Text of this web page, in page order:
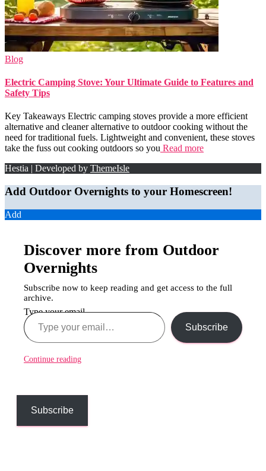
Blog
Electric Camping Stove: Your Ultimate Guide to Features and
Safety Tips
Key Takeaways Electric camping stoves provide a more efficient
alternative and cleaner alternative to outdoor cooking without the
need for traditional fuels. Lightweight and convenient, these stoves
take the fuss out cooking outdoors so you Read more
Hestia | Developed by ThemeIsle
Add Outdoor Overnights to your Homescreen!
Add
Discover more from Outdoor
Overnights
Subscribe now to keep reading and get access to the full
archive.
Type your email…
Subscribe
Continue reading
Subscribe